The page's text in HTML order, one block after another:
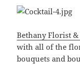
Bethany Florist
with all of the
bouquets and